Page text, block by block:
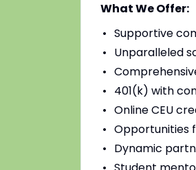
What We Offer:
Supportive
Unparalleled
401(k) with
Online CEU
Opportunities
Dynamic